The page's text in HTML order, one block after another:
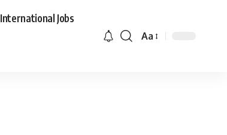
International Jobs
Aa